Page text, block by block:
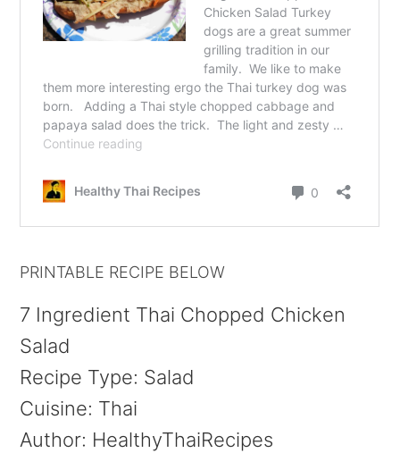
PRINTABLE RECIPE BELOW
7 Ingredient Thai Chopped Chicken
Salad
Recipe Type: Salad
Cuisine: Thai
Author: HealthyThaiRecipes